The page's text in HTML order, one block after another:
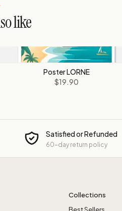
like
Poster LORNE
$19.90
Satisfied or Refunded
60-day return policy
Collections